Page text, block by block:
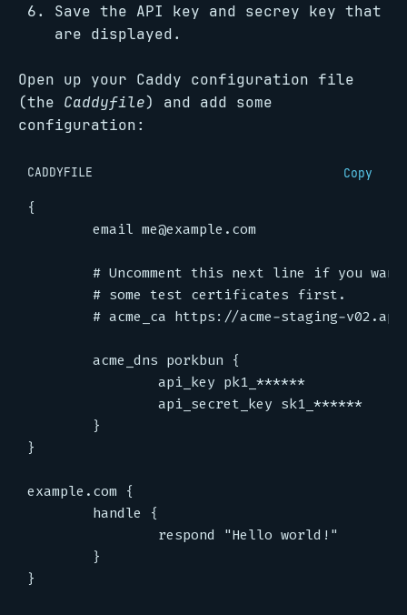
Save the API key and secrey key that
are displayed.
Open up your Caddy configuration file
(the Caddyfile) and add some
configuration:
CADDYFILE Copy
{
email me@example.com
acme_dns porkbun {
api_key pk1_******
api_secret_key sk1_******
}
}
example.com {
handle
{
respond
"Hello world!"
}
}